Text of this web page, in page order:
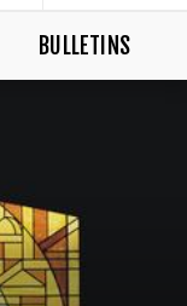
BULLETINS